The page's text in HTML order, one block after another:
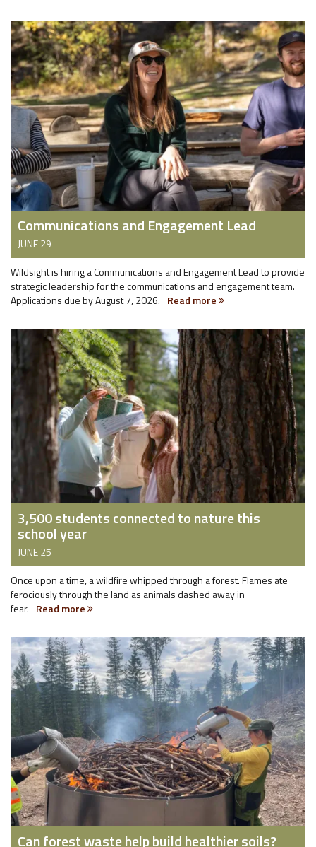
Communications and Engagement Lead
JUNE 29
Wildsight is hiring a Communications and Engagement Lead to provide
strategic leadership for the communications and engagement team.
Applications due by August 7, 2026. Read more
3,500 students connected to nature this
school year
JUNE 25
Once upon a time, a wildfire whipped through a forest. Flames ate
ferociously through the land as animals dashed away in
fear. Read more
Can forest waste help build healthier soils?